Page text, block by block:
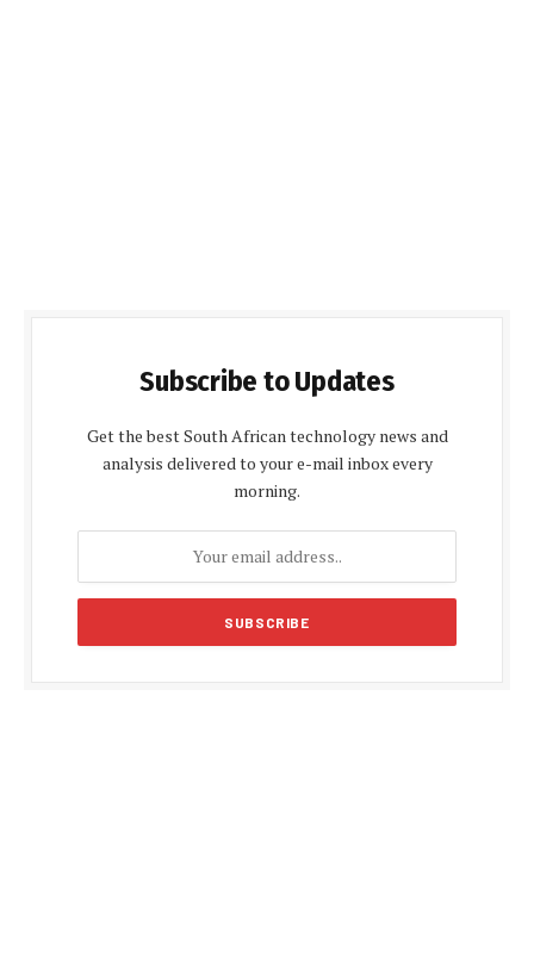
Subscribe to Updates
Get the best South African technology news and
analysis delivered to your e-mail inbox every
morning.